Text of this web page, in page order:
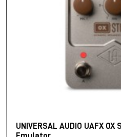
UNIVERSAL AUDIO UAFX